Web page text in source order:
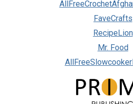
FaveCrafts
RecipeLion
Mr. Food